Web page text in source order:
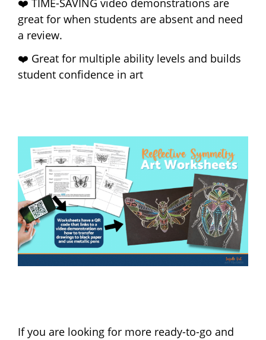
❤️ TIME-SAVING video demonstrations are
great for when students are absent and need
a review.
❤️ Great for multiple ability levels and builds
student confidence in art
If you are looking for more ready-to-go and